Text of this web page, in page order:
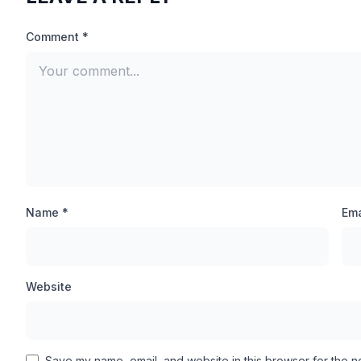
Low processor device will also get High Quality
alone and win the match.
Comment *
Name *
Website